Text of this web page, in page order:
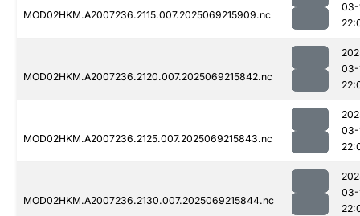
MOD02HKM.A2007236.2115.007.2025069215909.nc
03-
MOD02HKM.A2007236.2120.007.2025069215842.nc
03-
MOD02HKM.A2007236.2125.007.2025069215843.nc
03-
MOD02HKM.A2007236.2130.007.2025069215844.nc
03-